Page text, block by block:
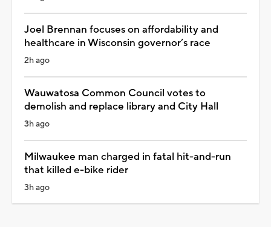
Joel Brennan focuses on affordability and
healthcare in Wisconsin governor’s race
2h ago
Wauwatosa Common Council votes to
demolish and replace library and City Hall
3h ago
Milwaukee man charged in fatal hit-and-run
that killed e-bike rider
3h ago